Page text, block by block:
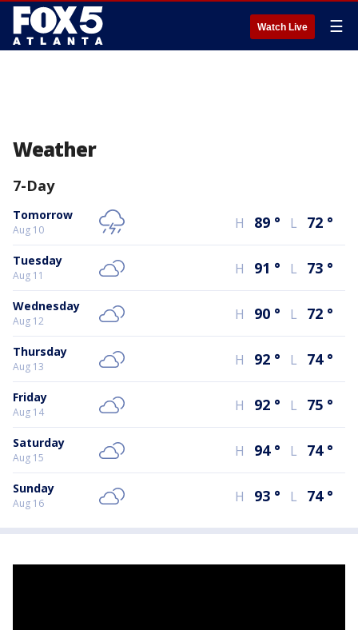
Watch Live ☰
Weather
7-Day
Tomorrow
Aug 10 H 89 ° L 72 °
Tuesday
Aug 11 H 91 ° L 73 °
Wednesday
Aug 12 H 90 ° L 72 °
Thursday
Aug 13 H 92 ° L 74 °
Friday
Aug 14 H 92 ° L 75 °
Saturday
Aug 15 H 94 ° L 74 °
Sunday
Aug 16 H 93 ° L 74 °